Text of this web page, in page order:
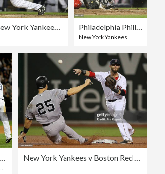
Philadelphia Phillies v New York Yankees, Game 6 Philadelphia Phillies v New York Yankees, Game 6
New York Yankees